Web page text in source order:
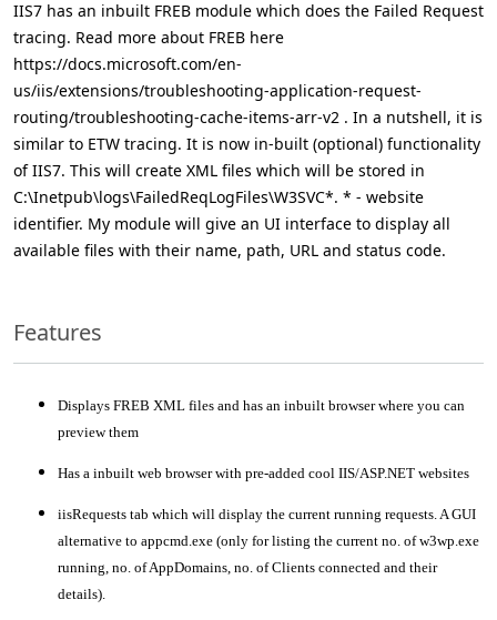
IIS7 has an inbuilt FREB module which does the Failed Request
tracing. Read more about FREB here
https://docs.microsoft.com/en-
us/iis/extensions/troubleshooting-application-request-
routing/troubleshooting-cache-items-arr-v2 . In a nutshell, it is
similar to ETW tracing. It is now in-built (optional) functionality
of IIS7. This will create XML files which will be stored in
C:\Inetpub\logs\FailedReqLogFiles\W3SVC*. * - website
identifier. My module will give an UI interface to display all
available files with their name, path, URL and status code.
Features
Displays FREB XML files and has an inbuilt browser where you can
preview them
Has a inbuilt web browser with pre-added cool IIS/ASP.NET websites
iisRequests tab which will display the current running requests. A GUI
alternative to appcmd.exe (only for listing the current no. of w3wp.exe
running, no. of AppDomains, no. of Clients connected and their
details).